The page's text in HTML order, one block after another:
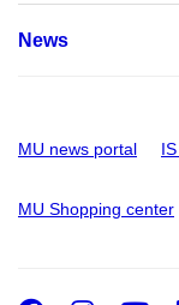
News
MU news portal
MU Shopping center